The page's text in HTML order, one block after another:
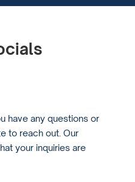
have any questions or
to reach out. Our
your inquiries are